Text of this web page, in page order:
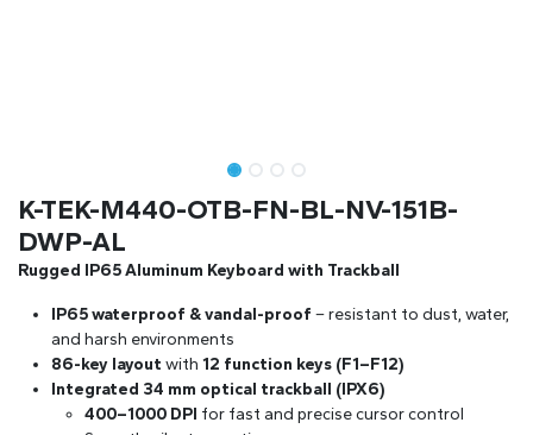
K-TEK-M440-OTB-FN-BL-NV-151B-
DWP-AL
Rugged IP65 Aluminum Keyboard with Trackball
IP65 waterproof & vandal-proof – resistant to dust, water,
and harsh environments
86-key layout with 12 function keys (F1–F12)
Integrated 34 mm optical trackball (IPX6)
400–1000 DPI for fast and precise cursor control